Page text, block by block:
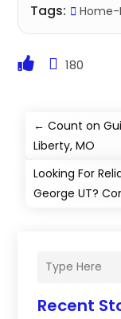
Tags:
180
←Count on
Liberty, MO
Looking For
George UT?
Recent